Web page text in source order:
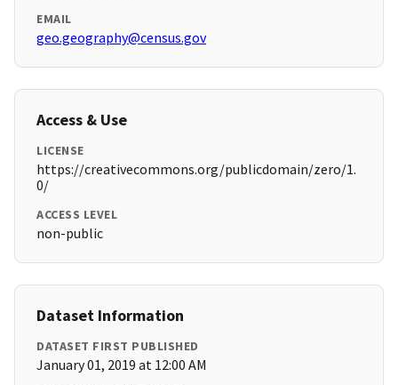
EMAIL
geo.geography@census.gov
Access & Use
LICENSE
https://creativecommons.org/publicdomain/zero/1.
0/
ACCESS LEVEL
non-public
Dataset Information
DATASET FIRST PUBLISHED
January 01, 2019 at 12:00 AM